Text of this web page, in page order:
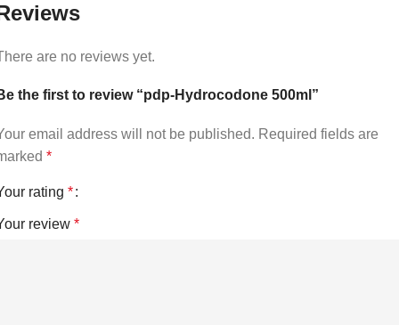
are no reviews yet.
the first to review “pdp-Hydrocodone 500ml”
email address will not be published. Required fields are
*
rating *
review *